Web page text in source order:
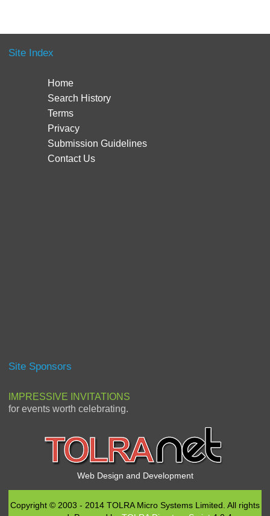
Site Index
Home
Search History
Terms
Privacy
Submission Guidelines
Contact Us
Site Sponsors
IMPRESSIVE INVITATIONS
for events worth celebrating.
Web Design and Development
Copyright © 2003 - 2014 TOLRA Micro Systems Limited. All rights